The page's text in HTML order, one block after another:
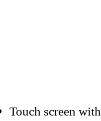
Touch screen